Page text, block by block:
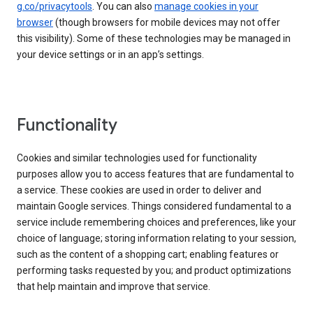
g.co/privacytools. You can also manage cookies in your
browser(though browsers for mobile devices may not offer
this visibility). Some of these technologies may be managed in
your device settings or in an app’s settings.
Functionality
Cookies and similar technologies used for functionality
purposes allow you to access features that are fundamental to
a service. These cookies are used in order to deliver and
maintain Google services. Things considered fundamental to a
service include remembering choices and preferences, like your
choice of language; storing information relating to your session,
such as the content of a shopping cart; enabling features or
performing tasks requested by you; and product optimizations
that help maintain and improve that service.